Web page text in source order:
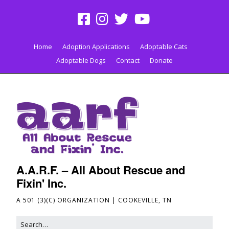
Home Adoption Applications
Adoptable Cats
Adoptable Dogs
Contact Donate
A.A.R.F. – All About Rescue and
Fixin' Inc.
A 501 (3)(C) ORGANIZATION | COOKEVILLE, TN